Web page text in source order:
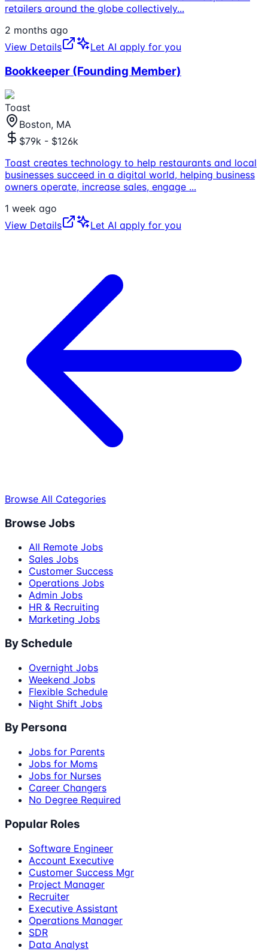
retailers around the globe collectively...
2 months ago
View Details
Let AI apply for you
Bookkeeper (Founding Member)
Toast
Boston, MA
$79k - $126k
Toast creates technology to help restaurants and local
businesses succeed in a digital world, helping business
owners operate, increase sales, engage ...
1 week ago
View Details
Let AI apply for you
Browse All Categories
Browse Jobs
All Remote Jobs
Sales Jobs
Customer Success
Operations Jobs
Admin Jobs
HR & Recruiting
Marketing Jobs
By Schedule
Overnight Jobs
Weekend Jobs
Flexible Schedule
Night Shift Jobs
By Persona
Jobs for Parents
Jobs for Moms
Jobs for Nurses
Career Changers
No Degree Required
Popular Roles
Software Engineer
Account Executive
Customer Success Mgr
Project Manager
Recruiter
Executive Assistant
Operations Manager
SDR
Data Analyst